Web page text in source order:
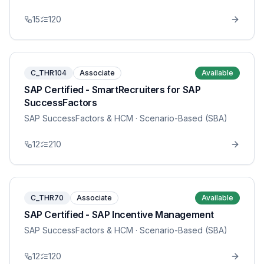
15 120
C_THR104 Associate Available
SAP Certified - SmartRecruiters for SAP
SuccessFactors
SAP SuccessFactors & HCM · Scenario-Based (SBA)
12 210
C_THR70 Associate Available
SAP Certified - SAP Incentive Management
SAP SuccessFactors & HCM · Scenario-Based (SBA)
12 120